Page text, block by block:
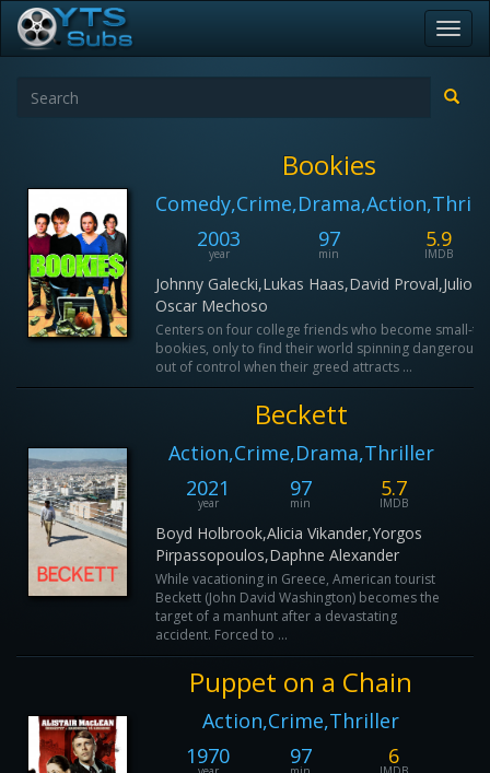
Bookies
2003
year
97
min
5.9
IMDB
Johnny Galecki,Lukas Haas,David Proval,Julio
Oscar Mechoso
Centers on four college friends who become small-
bookies, only to find their world spinning dangerously
out of control when their greed attracts ...
Beckett
Action,Crime,Drama,Thriller
2021
year
97
min
5.7
IMDB
Boyd Holbrook,Alicia Vikander,Yorgos
Pirpassopoulos,Daphne Alexander
While vacationing in Greece, American tourist
Beckett (John David Washington) becomes the
target of a manhunt after a devastating
accident. Forced to ...
Puppet on a Chain
Action,Crime,Thriller
1970
97 6